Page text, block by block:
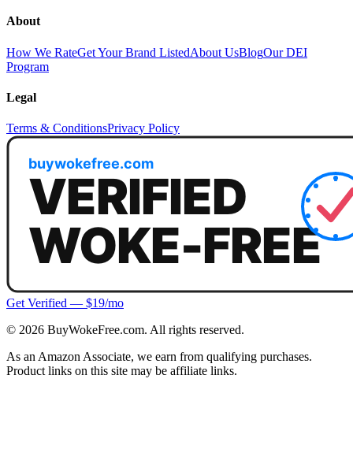
About
How We RateGet Your Brand ListedAbout UsBlogOur DEI
Program
Legal
Terms & ConditionsPrivacy Policy
Get Verified — $19/mo
© 2026 BuyWokeFree.com. All rights reserved.
As an Amazon Associate, we earn from qualifying purchases.
Product links on this site may be affiliate links.